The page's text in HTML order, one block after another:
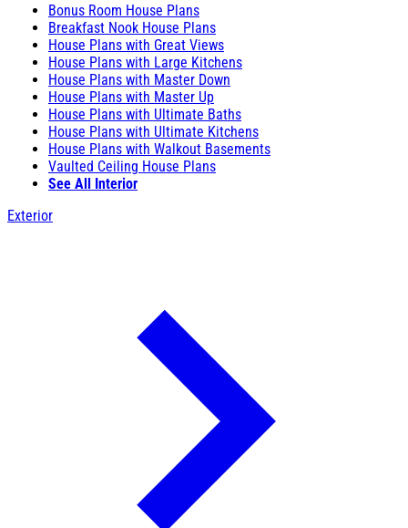
Bonus Room House Plans
Breakfast Nook House Plans
House Plans with Great Views
House Plans with Large Kitchens
House Plans with Master Down
House Plans with Master Up
House Plans with Ultimate Baths
House Plans with Ultimate Kitchens
House Plans with Walkout Basements
Vaulted Ceiling House Plans
See All Interior
Exterior